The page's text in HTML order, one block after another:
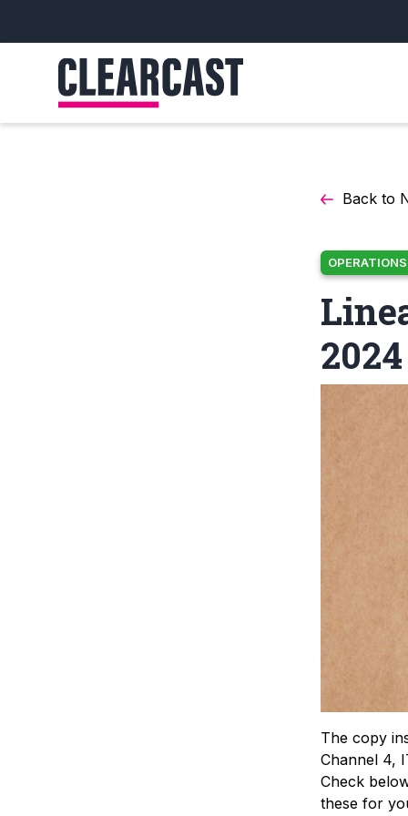
Back to
The copy
Channel 4,
Check
these for